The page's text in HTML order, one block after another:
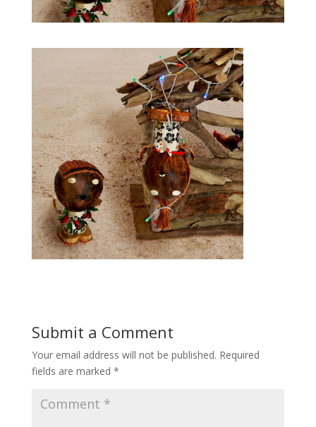
Submit a Comment
Your email address will not be published. Required
fields are marked *